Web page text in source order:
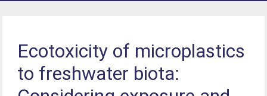
Ecotoxicity of microplastics
to freshwater biota: